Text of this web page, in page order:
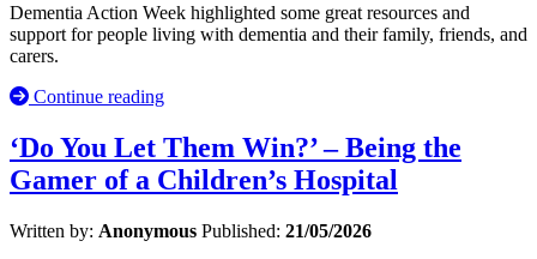
Dementia Action Week highlighted some great resources and
support for people living with dementia and their family, friends, and
carers.
Continue reading
‘Do You Let Them Win?’ – Being the
Gamer of a Children’s Hospital
Written by: Anonymous Published: 21/05/2026